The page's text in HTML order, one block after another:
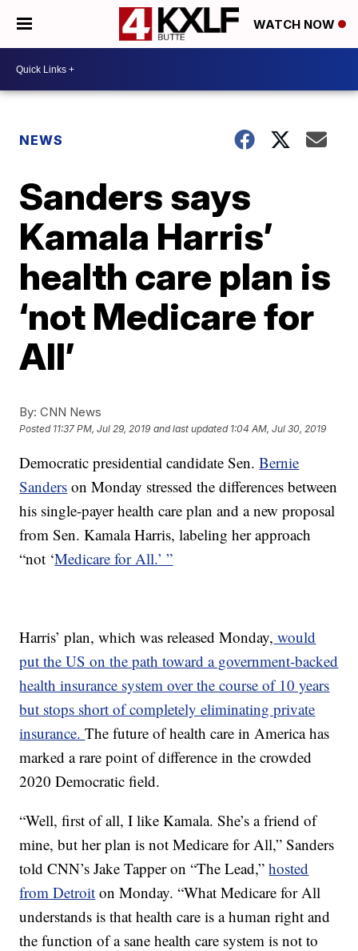
WATCH NOW
NEWS
Sanders says
Kamala Harris’
health care plan is
‘not Medicare for
All’
By: CNN News
Posted 11:37 PM, Jul 29, 2019 and last updated 1:04 AM, Jul 30, 2019
Democratic presidential candidate Sen.Bernie
Sanders on Monday stressed the differences between
his single-payer health care plan and a new proposal
from Sen. Kamala Harris, labeling her approach
“not ‘Medicare for All.’ ”
Harris’ plan, which was released Monday, would
put the US on the path toward a government-backed
health insurance system over the course of 10 years
but stops short of completely eliminating private
insurance.The future of health care in America has
marked a rare point of difference in the crowded
2020 Democratic field.
“Well, first of all, I like Kamala. She’s a friend of
mine, but her plan is not Medicare for All,” Sanders
told CNN’s Jake Tapper on “The Lead,”hosted
from Detroit on Monday. “What Medicare for All
understands is that health care is a human right and
the function of a sane health care system is not to